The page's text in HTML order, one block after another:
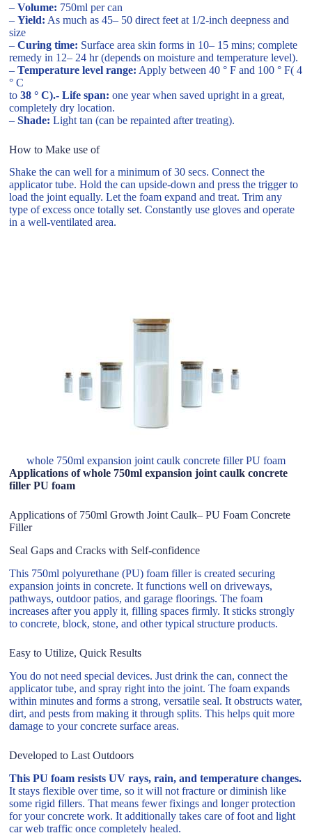
–Volume: 750ml per can
–Yield: As much as 45– 50 direct feet at 1/2-inch deepness and
size
–Curing time: Surface area skin forms in 10– 15 mins; complete
remedy in 12– 24 hr (depends on moisture and temperature level).
–Temperature level range: Apply between 40 ° F and 100 ° F( 4
° C
to38 ° C).- Life span: one year when saved upright in a great,
completely dry location.
–Shade: Light tan (can be repainted after treating).
How to Make use of
Shake the can well for a minimum of 30 secs. Connect the
applicator tube. Hold the can upside-down and press the trigger to
load the joint equally. Let the foam expand and treat. Trim any
type of excess once totally set. Constantly use gloves and operate
in a well-ventilated area.
whole 750ml expansion joint caulk concrete filler PU foam
Applications of whole 750ml expansion joint caulk concrete
filler PU foam
Applications of 750ml Growth Joint Caulk– PU Foam Concrete
Filler
Seal Gaps and Cracks with Self-confidence
This 750ml polyurethane (PU) foam filler is created securing
expansion joints in concrete. It functions well on driveways,
pathways, outdoor patios, and garage floorings. The foam
increases after you apply it, filling spaces firmly. It sticks strongly
to concrete, block, stone, and other typical structure products.
Easy to Utilize, Quick Results
You do not need special devices. Just drink the can, connect the
applicator tube, and spray right into the joint. The foam expands
within minutes and forms a strong, versatile seal. It obstructs water,
dirt, and pests from making it through splits. This helps quit more
damage to your concrete surface areas.
Developed to Last Outdoors
This PU foam resists UV rays, rain, and temperature changes.
It stays flexible over time, so it will not fracture or diminish like
some rigid fillers. That means fewer fixings and longer protection
for your concrete work. It additionally takes care of foot and light
car web traffic once completely healed.